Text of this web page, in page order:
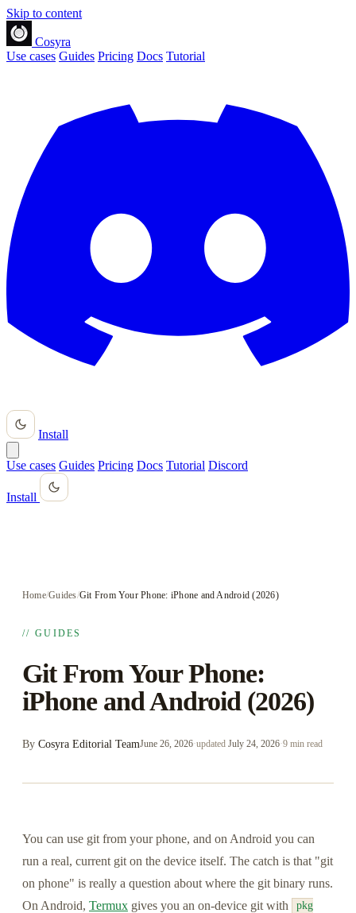
Skip to content
Cosyra
Use cases Guides Pricing Docs Tutorial
Install
Use cases Guides Pricing Docs Tutorial Discord
Install
Home/Guides/Git From Your Phone: iPhone and Android (2026)
// GUIDES
Git From Your Phone:
iPhone and Android (2026)
By Cosyra Editorial TeamJune 26, 2026·updated July 24, 2026·9 min read
You can use git from your phone, and on Android you can
run a real, current git on the device itself. The catch is that "git
on phone" is really a question about where the git binary runs.
On Android, Termux gives you an on-device git with
pkg